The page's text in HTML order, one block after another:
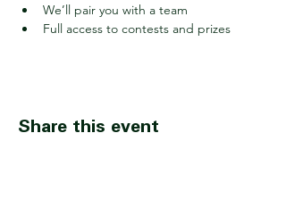
We’ll pair you with a team
Full access to contests and prizes
Share this event